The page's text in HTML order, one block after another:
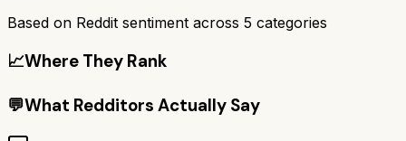
Based on Reddit sentiment across 5 categories
📈Where They Rank
💬What Redditors Actually Say